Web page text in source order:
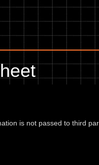
is not passed to third
to the amount of